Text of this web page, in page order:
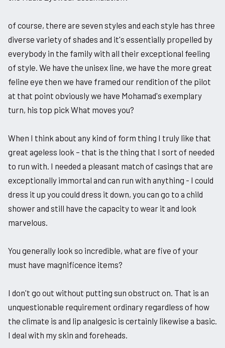
of course, there are seven styles and each style has three
diverse variety of shades and it's essentially propelled by
everybody in the family with all their exceptional feeling
of style. We have the unisex line, we have the more great
feline eye then we have framed our rendition of the pilot
at that point obviously we have Mohamad's exemplary
turn, his top pick What moves you?
When I think about any kind of form thing I truly like that
great ageless look – that is the thing that I sort of needed
to run with. I needed a pleasant match of casings that are
exceptionally immortal and can run with anything - I could
dress it up you could dress it down, you can go to a child
shower and still have the capacity to wear it and look
marvelous.
You generally look so incredible, what are five of your
must have magnificence items?
I don't go out without putting sun obstruct on. That is an
unquestionable requirement ordinary regardless of how
the climate is and lip analgesic is certainly likewise a basic.
I deal with my skin and foreheads.